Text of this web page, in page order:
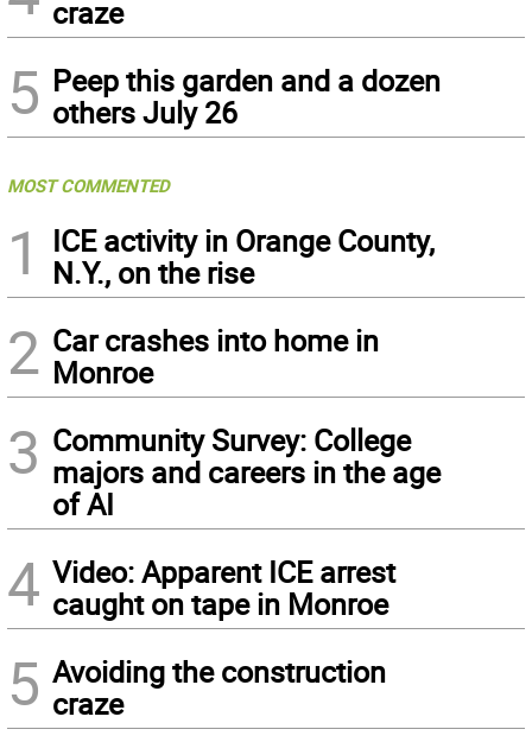
craze
5 Peep this garden and a dozen
others July 26
MOST COMMENTED
1
ICE activity in Orange County,
N.Y., on the rise
2 Car crashes into home in
Monroe
3 Community Survey: College
majors and careers in the age
of AI
4 Video: Apparent ICE arrest
caught on tape in Monroe
5 Avoiding the construction
craze